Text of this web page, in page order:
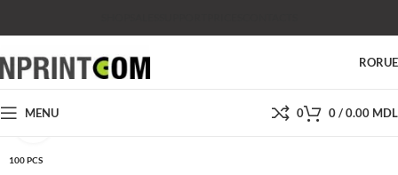
RORU
MENU 0 0/0.00 MDL
100 PCS